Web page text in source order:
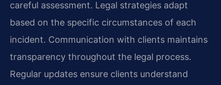
careful assessment. Legal strategies adapt
based on the specific circumstances of each
incident. Communication with clients maintains
transparency throughout the legal process.
Regular updates ensure clients understand